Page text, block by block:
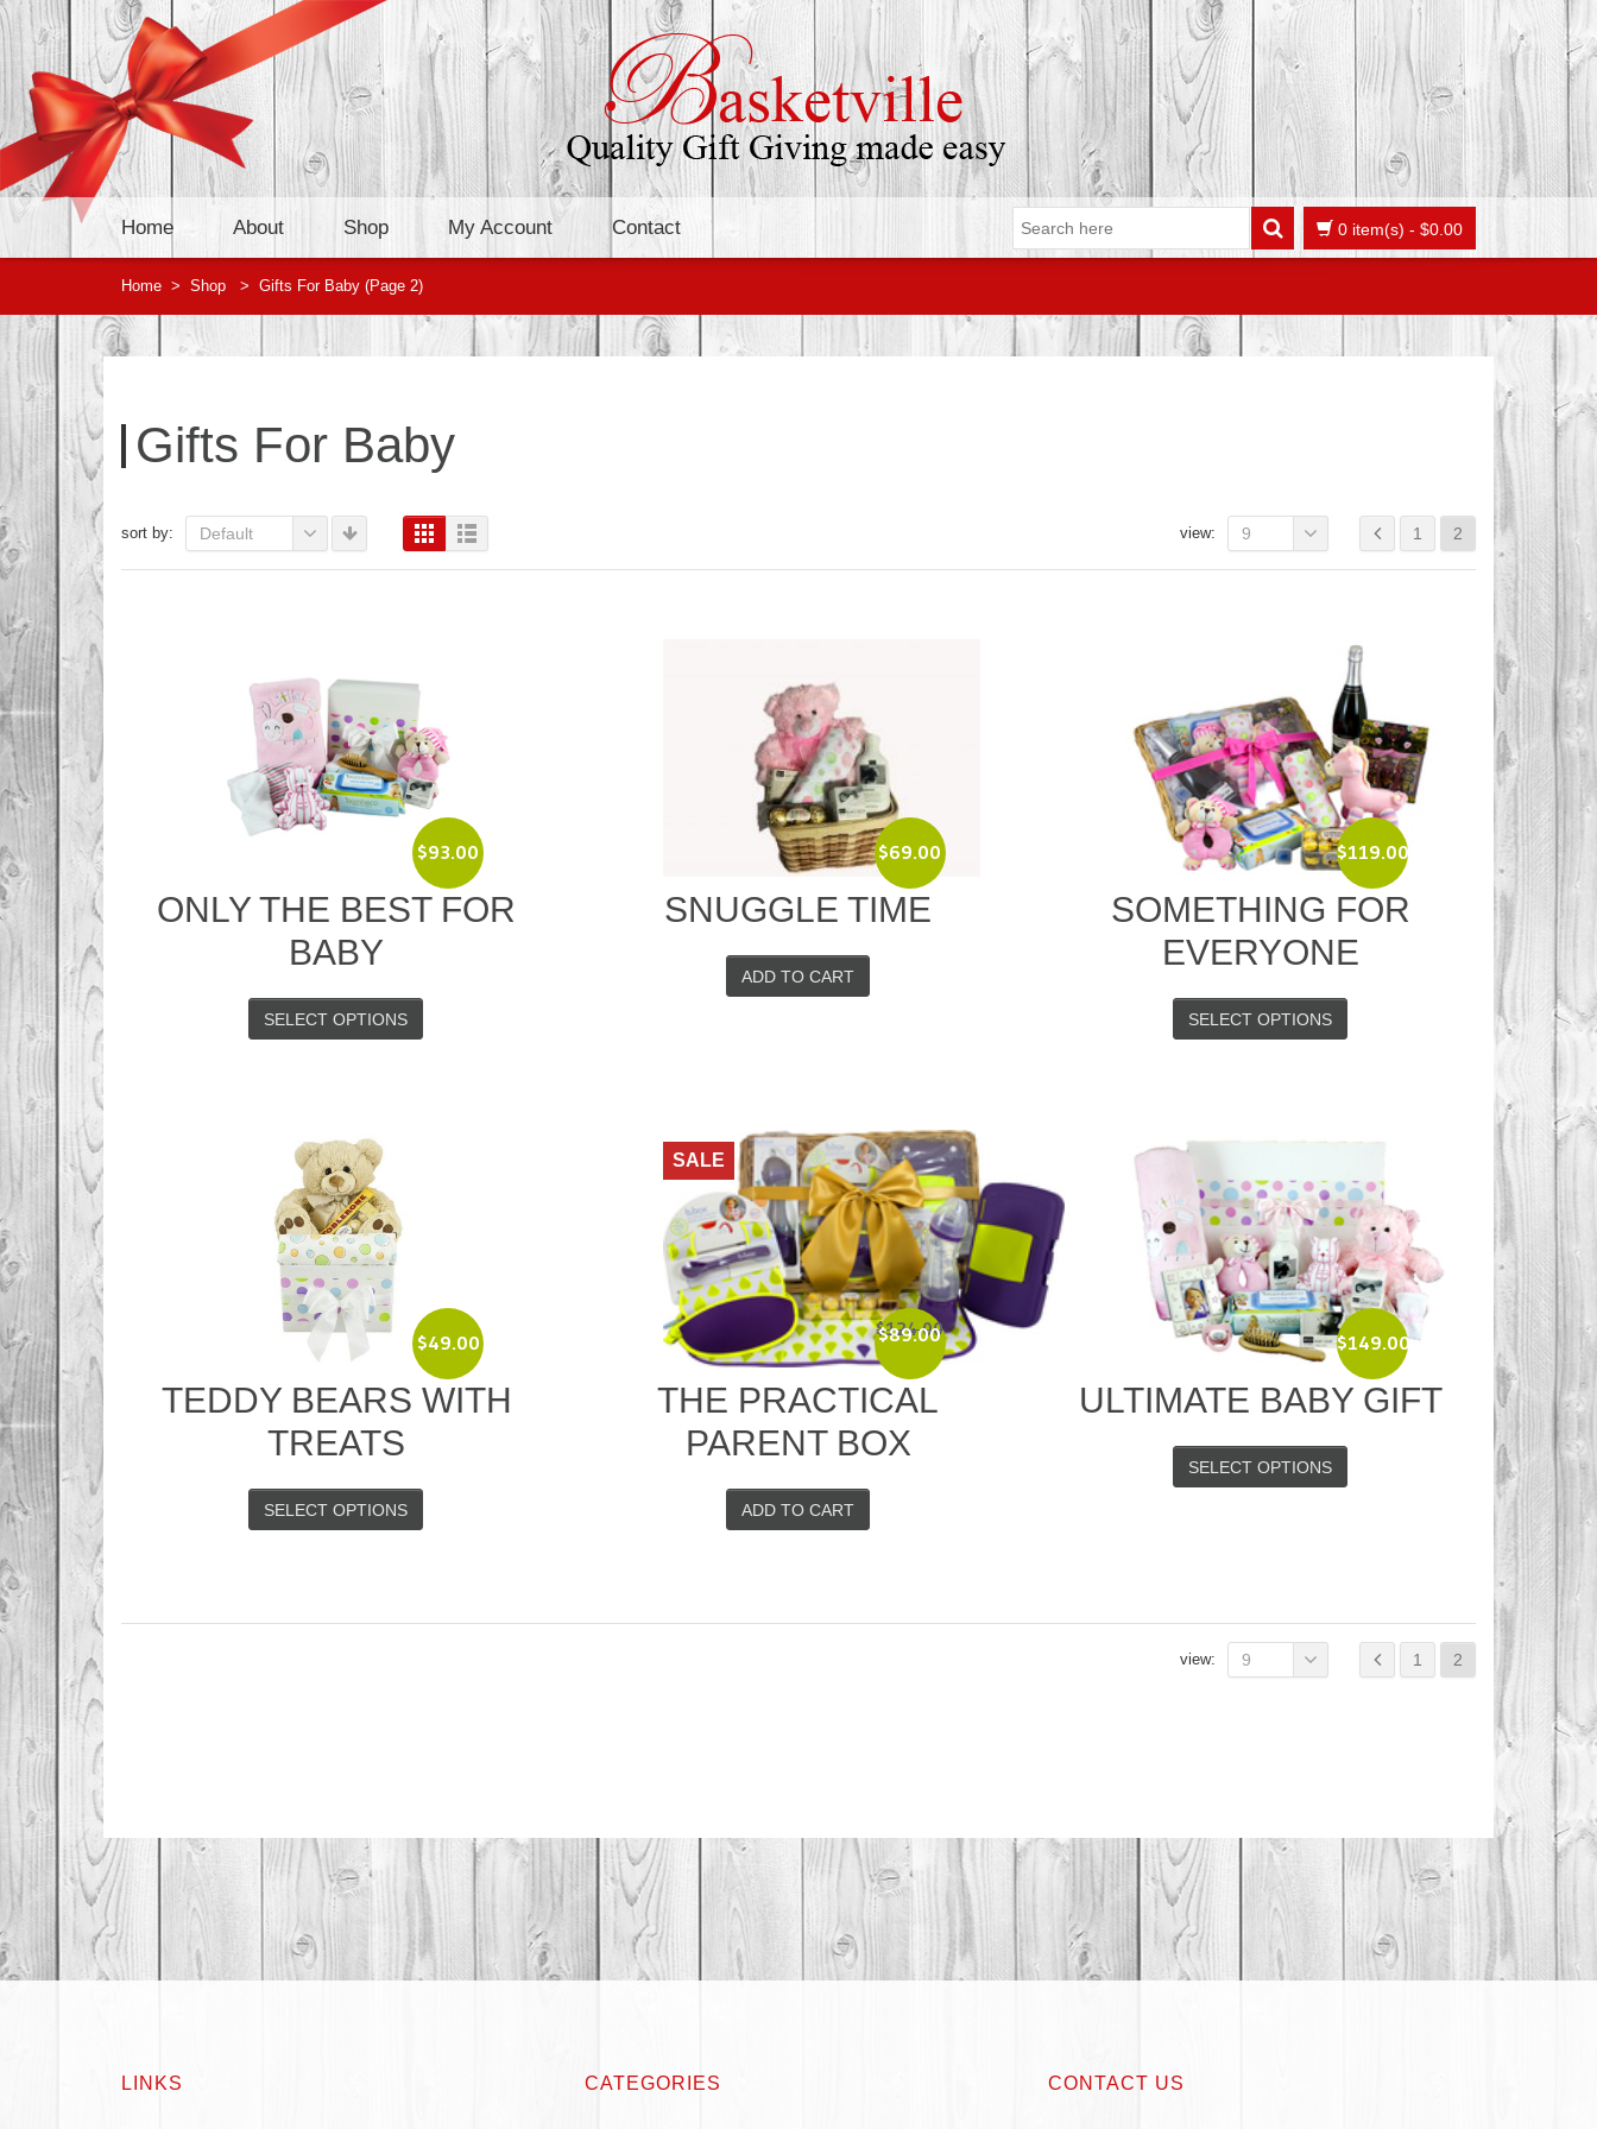
Home About Shop My Account Contact 0 item(s) - $0.00
Home > Shop > Gifts For Baby (Page 2)
Gifts For Baby
sort by: Default 1 2
view: 9
$93.00
ONLY THE BEST FOR
BABY
SELECT OPTIONS
$69.00
SNUGGLE TIME
ADD TO CART
$119.00
SOMETHING FOR
EVERYONE
SELECT OPTIONS
$49.00
TEDDY BEARS WITH
TREATS
SELECT OPTIONS
SALE
$124.00
Original
price
was:
$124.00.
$89.00
Current
price
is:
THE PRACTICAL
PARENT BOX
ADD TO CART
$149.00
ULTIMATE BABY GIFT
SELECT OPTIONS
1 2
view: 9
LINKS CATEGORIES CONTACT US